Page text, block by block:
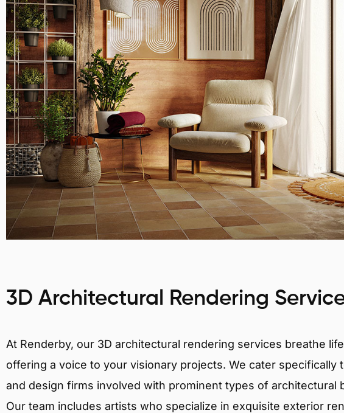
3D Architectural Rendering
At Renderby, our 3D architectural rendering services breathe
offering a voice to your visionary projects. We cater specifically
and design firms involved with prominent types of architectural
Our team includes artists who specialize in exquisite exterior